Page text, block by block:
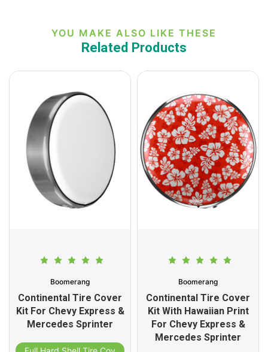
YOU MAKE ALSO LIKE THESE
Related Products
Boomerang
Continental Tire Cover
Kit For Chevy Express &
Mercedes Sprinter
Boomerang
Continental Tire Cover
Kit With Hawaiian Print
For Chevy Express &
Mercedes Sprinter